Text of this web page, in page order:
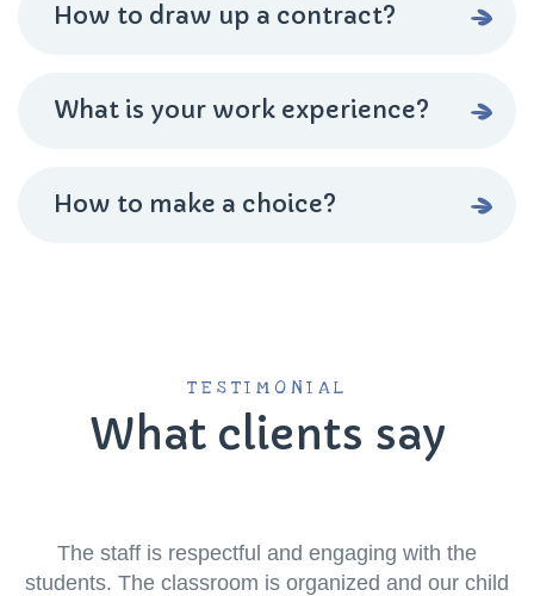
How to draw up a contract?
What is your work experience?
How to make a choice?
TESTIMONIAL
What clients say
The staff is respectful and engaging with the
students. The classroom is organized and our child